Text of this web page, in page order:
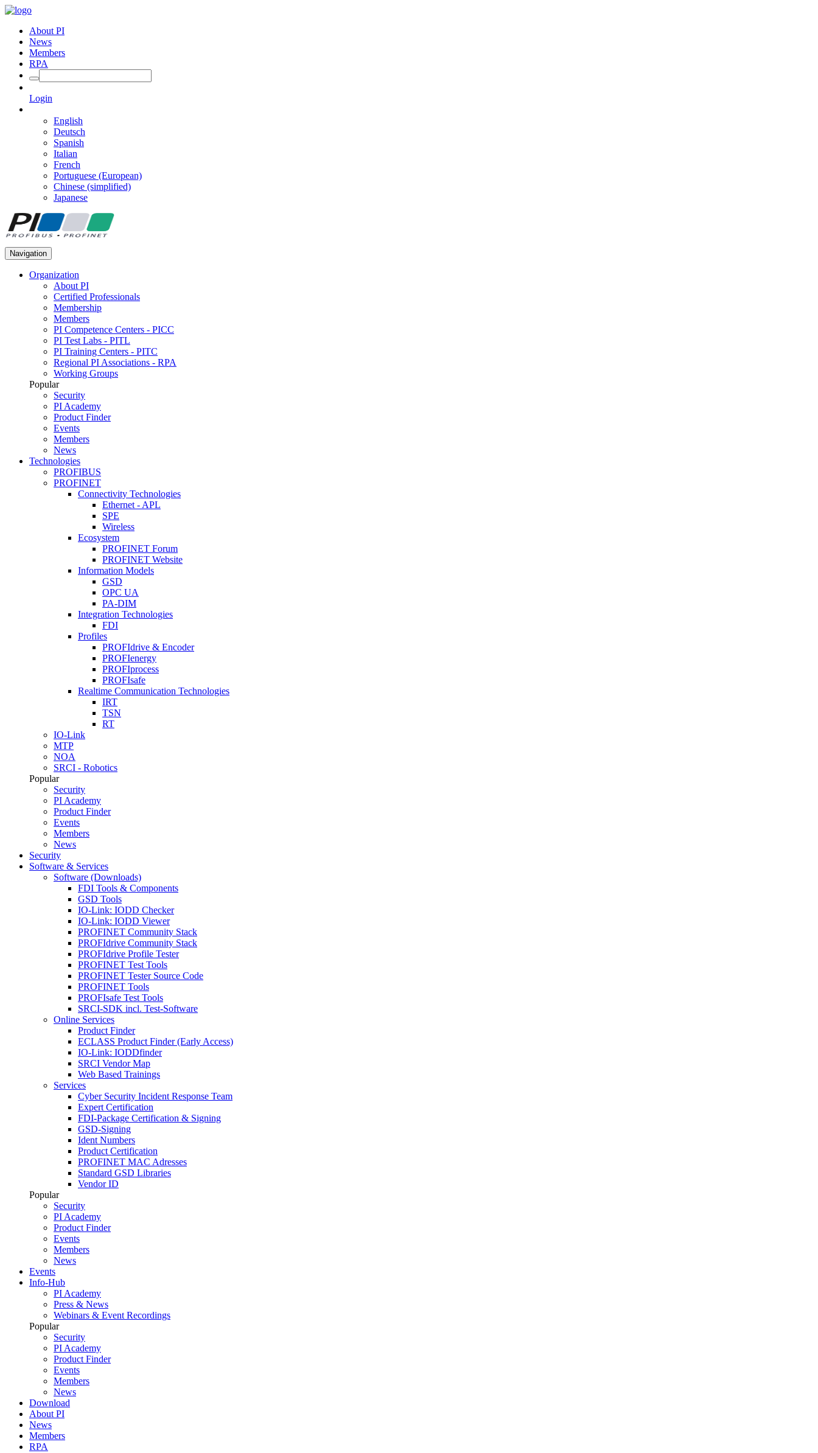
About PI
News
Members
RPA
Login
English
Deutsch
Spanish
Italian
French
Portuguese (European)
Chinese (simplified)
Japanese
Navigation
Organization
About PI
Certified Professionals
Membership
Members
PI Competence Centers - PICC
PI Test Labs - PITL
PI Training Centers - PITC
Regional PI Associations - RPA
Working Groups
Popular
Security
PI Academy
Product Finder
Events
Members
News
Technologies
PROFIBUS
PROFINET
Connectivity Technologies
Ethernet - APL
SPE
Wireless
Ecosystem
PROFINET Forum
PROFINET Website
Information Models
GSD
OPC UA
PA-DIM
Integration Technologies
FDI
Profiles
PROFIdrive & Encoder
PROFIenergy
PROFIprocess
PROFIsafe
Realtime Communication Technologies
IRT
TSN
RT
IO-Link
MTP
NOA
SRCI - Robotics
Popular
Security
PI Academy
Product Finder
Events
Members
News
Security
Software & Services
Software (Downloads)
FDI Tools & Components
GSD Tools
IO-Link: IODD Checker
IO-Link: IODD Viewer
PROFINET Community Stack
PROFIdrive Community Stack
PROFIdrive Profile Tester
PROFINET Test Tools
PROFINET Tester Source Code
PROFINET Tools
PROFIsafe Test Tools
SRCI-SDK incl. Test-Software
Online Services
Product Finder
ECLASS Product Finder (Early Access)
IO-Link: IODDfinder
SRCI Vendor Map
Web Based Trainings
Services
Cyber Security Incident Response Team
Expert Certification
FDI-Package Certification & Signing
GSD-Signing
Ident Numbers
Product Certification
PROFINET MAC Adresses
Standard GSD Libraries
Vendor ID
Popular
Security
PI Academy
Product Finder
Events
Members
News
Events
Info-Hub
PI Academy
Press & News
Webinars & Event Recordings
Popular
Security
PI Academy
Product Finder
Events
Members
News
Download
About PI
News
Members
RPA